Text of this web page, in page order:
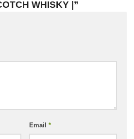
WHISKY |”
Email *